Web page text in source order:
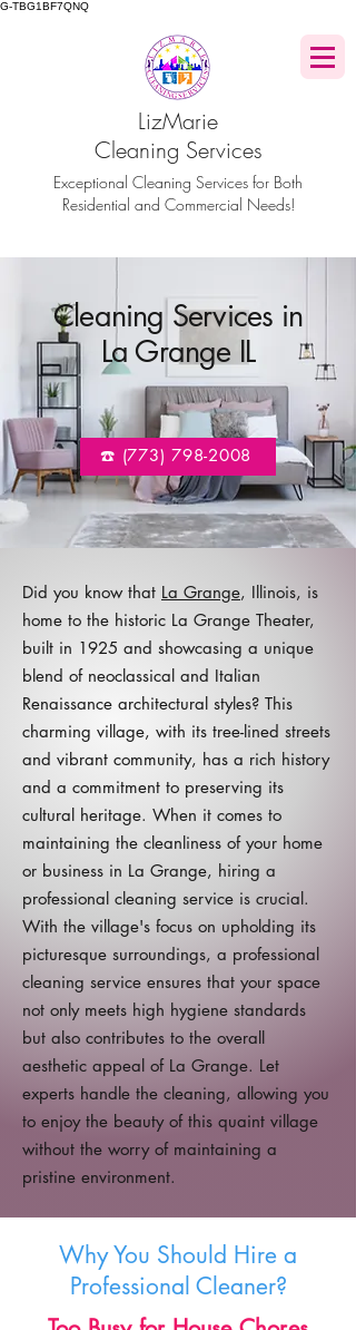
G-TBG1BF7QNQ
LizMarie
Cleaning Services
Exceptional Cleaning Services for Both
Residential and Commercial Needs!
Cleaning Services in
La Grange IL
☎️ (773) 798-2008
Did you know that La Grange, Illinois, is
home to the historic La Grange Theater,
built in 1925 and showcasing a unique
blend of neoclassical and Italian
Renaissance architectural styles? This
charming village, with its tree-lined streets
and vibrant community, has a rich history
and a commitment to preserving its
cultural heritage. When it comes to
maintaining the cleanliness of your home
or business in La Grange, hiring a
professional cleaning service is crucial.
With the village's focus on upholding its
picturesque surroundings, a professional
cleaning service ensures that your space
not only meets high hygiene standards
but also contributes to the overall
aesthetic appeal of La Grange. Let
experts handle the cleaning, allowing you
to enjoy the beauty of this quaint village
without the worry of maintaining a
pristine environment.
Why You Should Hire a
Professional Cleaner?